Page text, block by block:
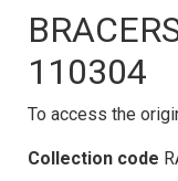
110304
To access the
Collection code